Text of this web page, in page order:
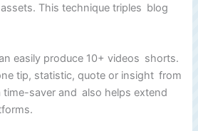
This technique triples blog
easily produce 10+ videos shorts.
tip, statistic, quote or insight from
time-saver and also helps extend